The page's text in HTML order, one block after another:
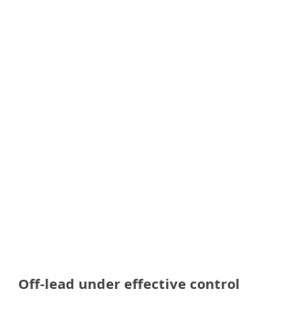
Off-lead under effective control